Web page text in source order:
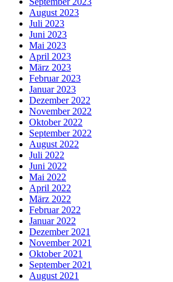
August 2023
Juli 2023
Juni 2023
Mai 2023
April 2023
März 2023
Februar 2023
Januar 2023
Dezember 2022
November 2022
Oktober 2022
September 2022
August 2022
Juli 2022
Juni 2022
Mai 2022
April 2022
März 2022
Februar 2022
Januar 2022
Dezember 2021
November 2021
Oktober 2021
September 2021
August 2021